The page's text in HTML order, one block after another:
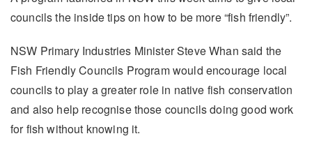
councils the inside tips on how to be more “fish friendly”.
NSW Primary Industries Minister Steve Whan said the
Fish Friendly Councils Program would encourage local
councils to play a greater role in native fish conservation
and also help recognise those councils doing good work
for fish without knowing it.